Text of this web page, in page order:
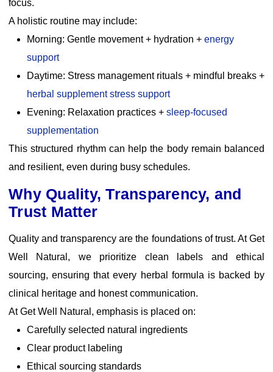
focus.
A holistic routine may include:
Morning: Gentle movement + hydration + energy
support
Daytime: Stress management rituals + mindful breaks +
herbal supplement stress support
Evening: Relaxation practices + sleep-focused
supplementation
This structured rhythm can help the body remain balanced
and resilient, even during busy schedules.
Why Quality, Transparency, and
Trust Matter
Quality and transparency are the foundations of trust. At Get
Well Natural, we prioritize clean labels and ethical
sourcing, ensuring that every herbal formula is backed by
clinical heritage and honest communication.
At Get Well Natural, emphasis is placed on:
Carefully selected natural ingredients
Clear product labeling
Ethical sourcing standards